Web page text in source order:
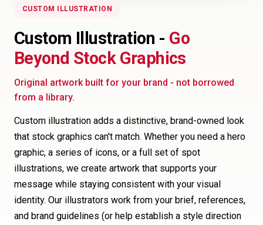
CUSTOM ILLUSTRATION
Custom Illustration - Go
Beyond Stock Graphics
Original artwork built for your brand - not borrowed
from a library.
Custom illustration adds a distinctive, brand-owned look
that stock graphics can't match. Whether you need a hero
graphic, a series of icons, or a full set of spot
illustrations, we create artwork that supports your
message while staying consistent with your visual
identity. Our illustrators work from your brief, references,
and brand guidelines (or help establish a style direction